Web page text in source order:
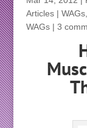
Articles | WAGs,
WAGs| 3